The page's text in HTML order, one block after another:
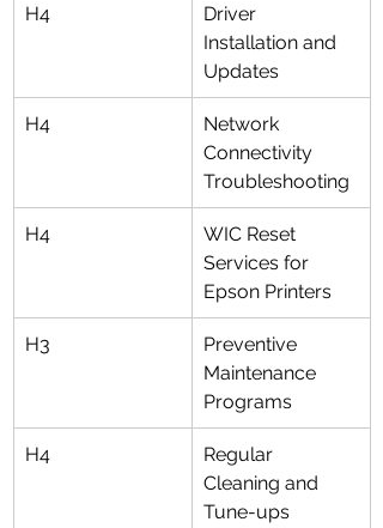
H4
Driver
Installation and
Updates
H4
Network
Connectivity
Troubleshooting
H4
WIC Reset
Services for
Epson Printers
H3
Preventive
Maintenance
Programs
H4
Regular
Cleaning and
Tune-ups